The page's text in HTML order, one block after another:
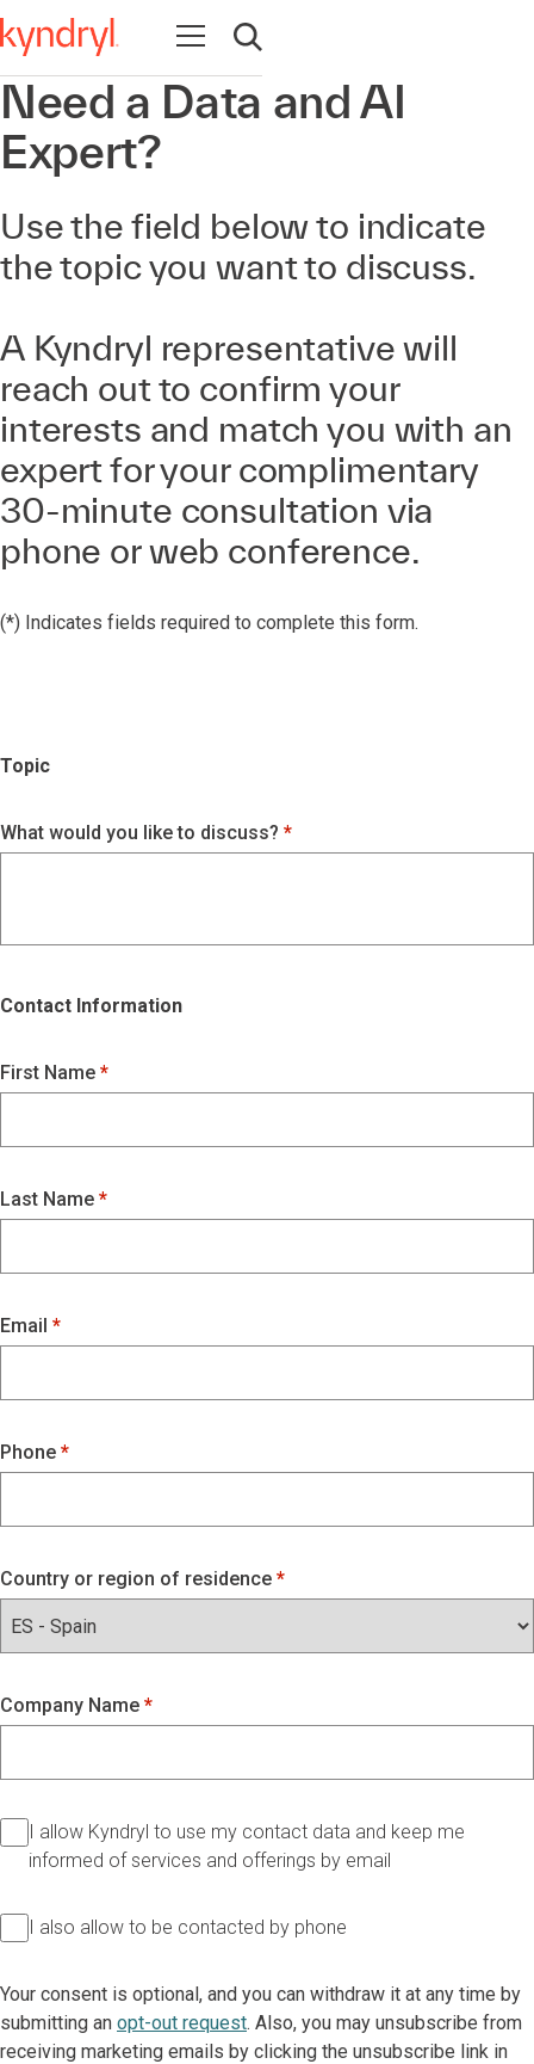
Abrir navegación
Abrir búsqueda
Need a Data and AI
Expert?
Use the field below to indicate
the topic you want to discuss.
A Kyndryl representative will
reach out to confirm your
interests and match you with an
expert for your complimentary
30-minute consultation via
phone or web conference.
(*) Indicates fields required to complete this form.
Topic
What would you like to discuss?
Contact Information
First Name
Last Name
Email
Phone
Country or region of residence
Company Name
I allow Kyndryl to use my contact data and keep me
informed of services and offerings by email
I also allow to be contacted by phone
Your consent is optional, and you can withdraw it at any time by
submitting an opt-out request. Also, you may unsubscribe from
receiving marketing emails by clicking the unsubscribe link in